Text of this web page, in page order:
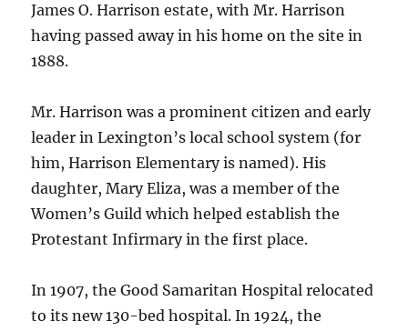
James O. Harrison estate, with Mr. Harrison
having passed away in his home on the site in
1888.
Mr. Harrison was a prominent citizen and early
leader in Lexington’s local school system (for
him, Harrison Elementary is named). His
daughter, Mary Eliza, was a member of the
Women’s Guild which helped establish the
Protestant Infirmary in the first place.
In 1907, the Good Samaritan Hospital relocated
to its new 130-bed hospital. In 1924, the